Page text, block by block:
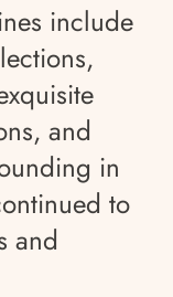
include
and
in
to
and